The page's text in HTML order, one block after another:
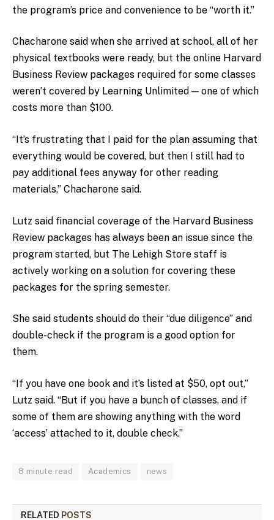
the program’s price and convenience to be “worth it.”
Chacharone said when she arrived at school, all of her
physical textbooks were ready, but the online Harvard
Business Review packages required for some classes
weren’t covered by Learning Unlimited — one of which
costs more than $100.
“It’s frustrating that I paid for the plan assuming that
everything would be covered, but then I still had to
pay additional fees anyway for other reading
materials,” Chacharone said.
Lutz said financial coverage of the Harvard Business
Review packages has always been an issue since the
program started, but The Lehigh Store staff is
actively working on a solution for covering these
packages for the spring semester.
She said students should do their “due diligence” and
double-check if the program is a good option for
them.
“If you have one book and it’s listed at $50, opt out,”
Lutz said. “But if you have a bunch of classes, and if
some of them are showing anything with the word
‘access’ attached to it, double check.”
8 minute read Academics news
RELATED POSTS